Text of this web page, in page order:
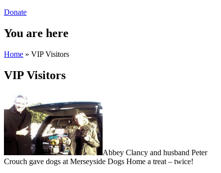
Donate
You are here
Home » VIP Visitors
VIP Visitors
Abbey Clancy and husband Peter
Crouch gave dogs at Merseyside Dogs Home a treat – twice!